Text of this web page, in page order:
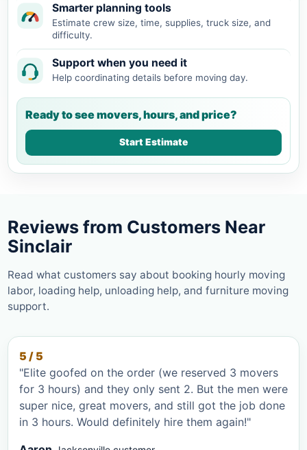
Smarter planning tools
Estimate crew size, time, supplies, truck size, and
difficulty.
Support when you need it
Help coordinating details before moving day.
Ready to see movers, hours, and price?
Start Estimate
Reviews from Customers Near
Sinclair
Read what customers say about booking hourly moving
labor, loading help, unloading help, and furniture moving
support.
5 / 5
"Elite goofed on the order (we reserved 3 movers
for 3 hours) and they only sent 2. But the men were
super nice, great movers, and still got the job done
in 3 hours. Would definitely hire them again!"